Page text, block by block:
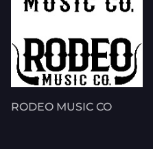
RODEO MUSIC CO